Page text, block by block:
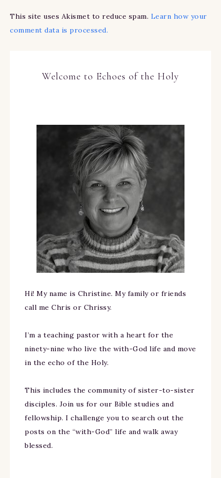
This site uses Akismet to reduce spam. Learn how your
comment data is processed.
Welcome to Echoes of the Holy
Hi! My name is Christine. My family or friends
call me Chris or Chrissy.
I’m a teaching pastor with a heart for the
ninety-nine who live the with-God life and move
in the echo of the Holy.
This includes the community of sister-to-sister
disciples. Join us for our Bible studies and
fellowship. I challenge you to search out the
posts on the “with-God” life and walk away
blessed.